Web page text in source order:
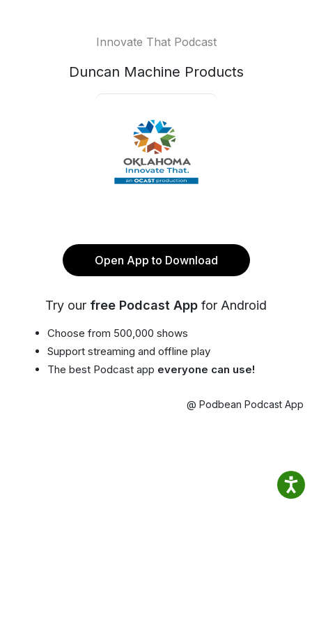
Innovate That Podcast
Duncan Machine Products
Open App to Download
Try our free Podcast App for Android
Choose from 500,000 shows
Support streaming and offline play
The best Podcast app everyone can use!
@ Podbean Podcast App